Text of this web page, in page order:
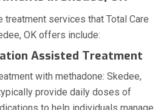
treatment services that Total Care
OK offers include:
Assisted Treatment
with methadone: Skedee,
provide daily doses of